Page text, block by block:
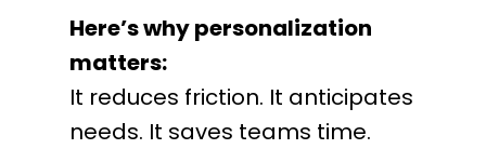
Here’s why personalization
matters:
It reduces friction. It anticipates
needs. It saves teams time.